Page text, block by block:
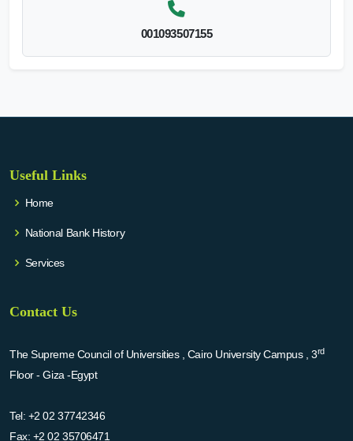
001093507155
Useful Links
Home
National Bank History
Services
Contact Us
The Supreme Council of Universities , Cairo University Campus , 3rd
Floor - Giza -Egypt
Tel: +2 02 37742346
Fax: +2 02 35706471